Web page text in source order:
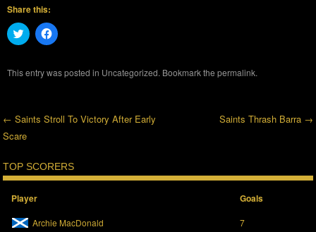
Share this:
C
l
k
t
a
r
e
o
T
w
i
t
e
r
(
C
l
k
t
r
F
a
c
k
This entry was posted in Uncategorized. Bookmark thepermalink.
Post navigation
← Saints Stroll To Victory After Early
Scare
Saints Thrash Barra →
TOP SCORERS
Player Goals
Archie MacDonald 7